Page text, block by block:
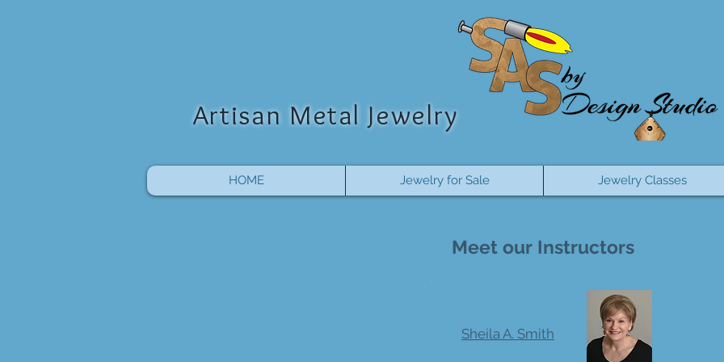
Artisan Metal Jewelry
HOME Jewelry for Sale Jewelry Classes
Meet our Instructors
Sheila A. Smith